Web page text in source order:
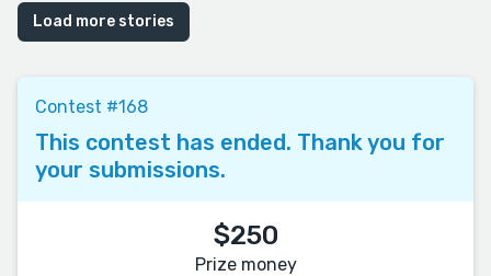
Load more stories
Contest #168
This contest has ended. Thank you for
your submissions.
$250
Prize money